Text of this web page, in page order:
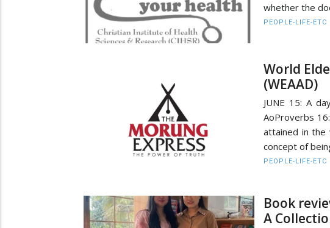
whether the
PEOPLE-LIFE-ETC
World
(WEAAD)
JUNE 15: A
AoProverbs
attained in the
concept of
PEOPLE-LIFE-ETC
Book
A